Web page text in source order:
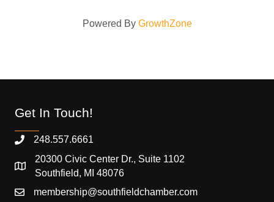
Powered By GrowthZone
Get In Touch!
248.557.6661
20300 Civic Center Dr., Suite 1102
Southfield, MI 48076
membership@southfieldchamber.com